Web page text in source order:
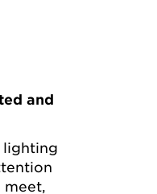
and
lighting